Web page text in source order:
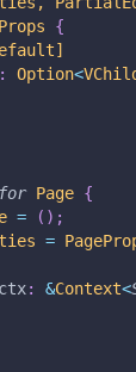
{
: Option<
for Page {
= ( ) ;
=
: &Context<